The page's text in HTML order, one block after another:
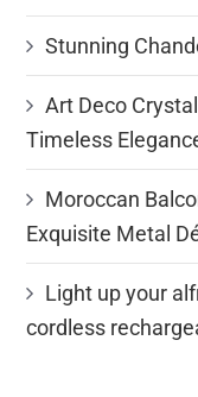
Stunning
Art Deco
Timeless
Moroccan
Exquisite Metal
Light up your
cordless